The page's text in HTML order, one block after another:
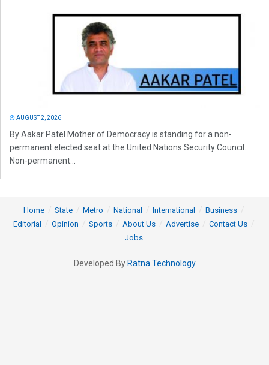
AUGUST 2, 2026
By Aakar Patel Mother of Democracy is standing for a non-
permanent elected seat at the United Nations Security Council.
Non-permanent...
Home State Metro National International
Business
Editorial
Opinion Sports About Us Advertise
Contact Us
Jobs
Developed By Ratna Technology